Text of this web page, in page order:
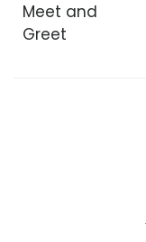
Meet and
Greet